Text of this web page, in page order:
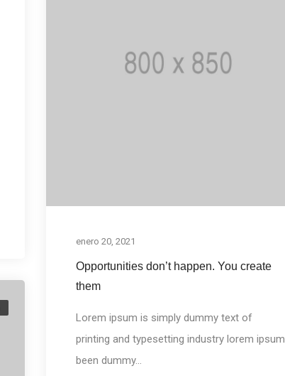
enero 20, 2021
Opportunities don’t happen. You create
them
Lorem ipsum is simply dummy text of
printing and typesetting industry lorem ipsum
been dummy...